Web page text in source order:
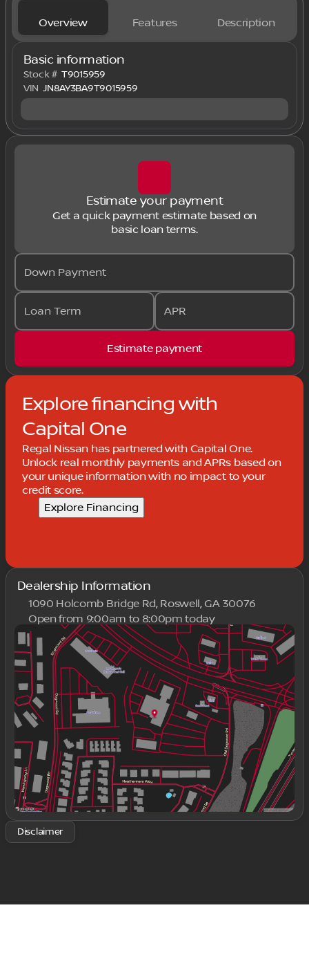
Overview Features Description
Basic information
Stock # T9015959
VIN JN8AY3BA9T9015959
Estimate your payment
Get a quick payment estimate based on
basic loan terms.
Down Payment
Loan Term APR
Estimate payment
Explore financing with
Capital One
Regal Nissan has partnered with Capital One.
Unlock real monthly payments and APRs based on
your unique information with no impact to your
credit score.
Explore Financing
Dealership Information
1090 Holcomb Bridge Rd, Roswell, GA 30076
Open from 9:00am to 8:00pm today
Sunday
Closed
Monday
9:00am - 8:00pm
Tuesday
9:00am - 8:00pm
Wednesday
9:00am - 8:00pm
Thursday
9:00am - 8:00pm
Friday
9:00am - 8:00pm
Saturday
9:00am - 8:00pm
Disclaimer